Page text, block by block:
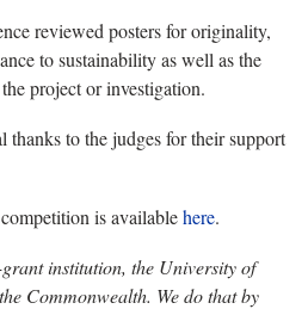
reviewed posters for originality,
to sustainability as well as the
project or investigation.
thanks to the judges for their support
is availablehere.
institution, the University of
Commonwealth. We do that by